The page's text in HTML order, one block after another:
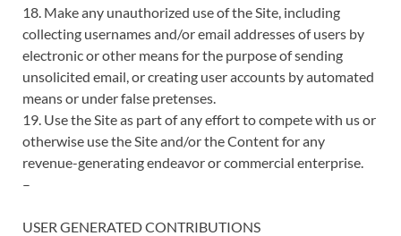
18. Make any unauthorized use of the Site, including
collecting usernames and/or email addresses of users by
electronic or other means for the purpose of sending
unsolicited email, or creating user accounts by automated
means or under false pretenses.
19. Use the Site as part of any effort to compete with us or
otherwise use the Site and/or the Content for any
revenue-generating endeavor or commercial enterprise.
–
USER GENERATED CONTRIBUTIONS